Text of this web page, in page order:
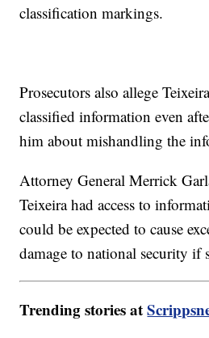
classification markings.
Prosecutors also allege
classified information even
him about mishandling the
Attorney General Merrick
Teixeira had access to
could be expected to cause
damage to national security if
Trending stories at